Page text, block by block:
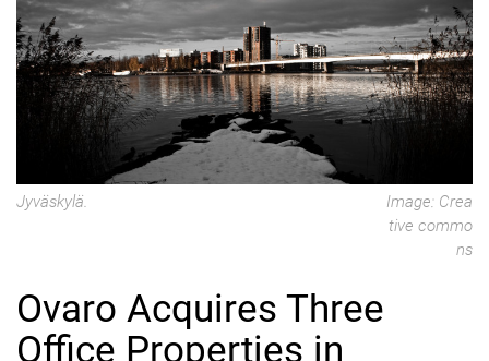
Jyväskylä.
Image: Crea
tive commo
ns
Ovaro Acquires Three
Office Properties in